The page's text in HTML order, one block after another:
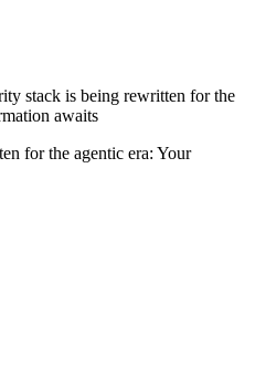
for the agentic era: Your